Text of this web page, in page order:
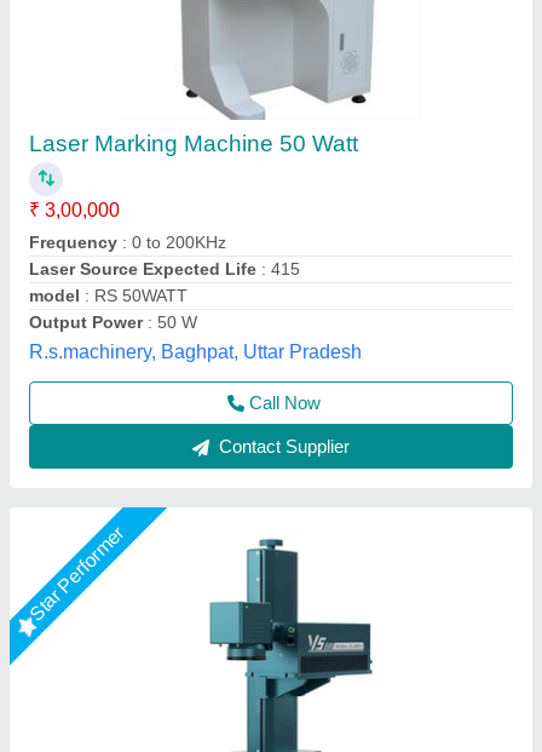
Deposit SCULPFUN V5 UV Laser Marking
₹ 35,50,000
Automation Grade
Availability : In Stock
Focusing Method: Electric Lifting
Laser Type : UV
DHUNI INTERNATIONAL, Mahesana, Gujarat
Call Now
Contact Supplier
Star Performer